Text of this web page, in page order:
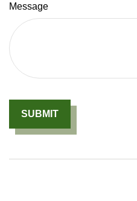
Message